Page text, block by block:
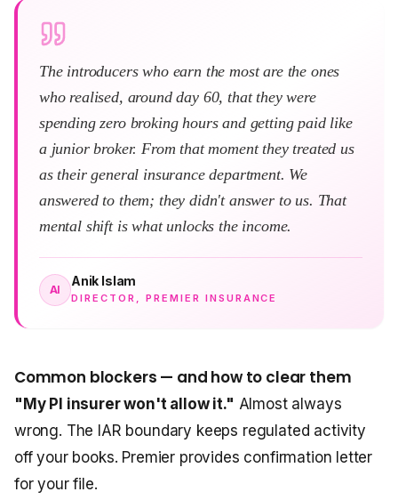
The introducers who earn the most are the ones
who realised, around day 60, that they were
spending zero broking hours and getting paid like
a junior broker. From that moment they treated us
as their general insurance department. We
answered to them; they didn't answer to us. That
mental shift is what unlocks the income.
AI
Anik Islam
DIRECTOR, PREMIER INSURANCE
Common blockers — and how to clear them
"My PI insurer won't allow it." Almost always
wrong. The IAR boundary keeps regulated activity
off your books. Premier provides confirmation letter
for your file.